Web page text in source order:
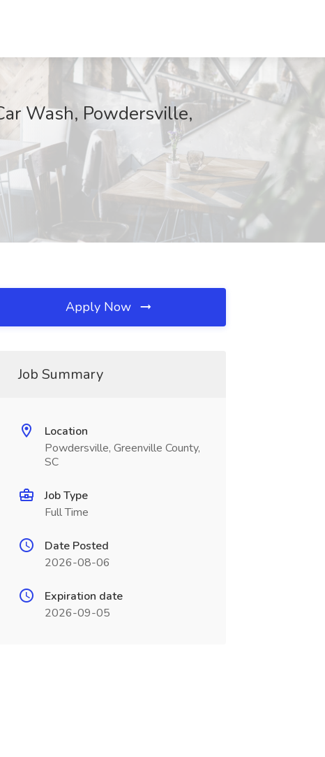
Wash, Powdersville,
Apply Now
Job Summary
Location
Powdersville, Greenville County,
SC
Job Type
Full Time
Date Posted
2026-08-06
Expiration date
2026-09-05